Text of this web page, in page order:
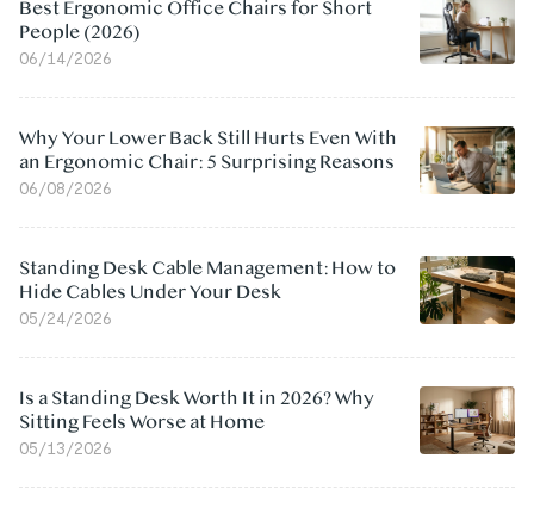
Best Ergonomic Office Chairs for Short
People (2026)
06/14/2026
Why Your Lower Back Still Hurts Even With
an Ergonomic Chair: 5 Surprising Reasons
06/08/2026
Standing Desk Cable Management: How to
Hide Cables Under Your Desk
05/24/2026
Is a Standing Desk Worth It in 2026? Why
Sitting Feels Worse at Home
05/13/2026